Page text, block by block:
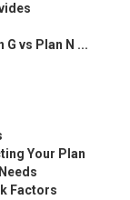
vs Plan N ...
Your Plan
Factors